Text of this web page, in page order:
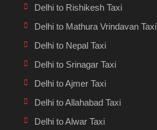
Delhi to Rishikesh Taxi
Delhi to Mathura Vrindavan Taxi
Delhi to Nepal Taxi
Delhi to Srinagar Taxi
Delhi to Ajmer Taxi
Delhi to Allahabad Taxi
Delhi to Alwar Taxi